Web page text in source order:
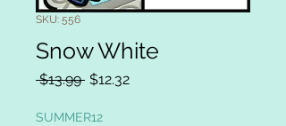
SKU: 556
Snow White
$13.99 Regular
$12.32Sale
SUMMER12